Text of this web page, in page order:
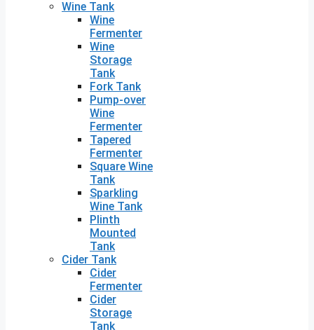
Wine Tank
Wine
Fermenter
Wine
Storage
Tank
Fork Tank
Pump-over
Wine
Fermenter
Tapered
Fermenter
Square Wine
Tank
Sparkling
Wine Tank
Plinth
Mounted
Tank
Cider Tank
Cider
Fermenter
Cider
Storage
Tank